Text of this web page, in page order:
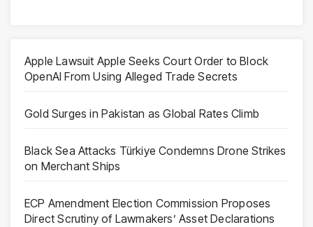
Apple Lawsuit Apple Seeks Court Order to Block
OpenAI From Using Alleged Trade Secrets
Gold Surges in Pakistan as Global Rates Climb
Black Sea Attacks Türkiye Condemns Drone Strikes
on Merchant Ships
ECP Amendment Election Commission Proposes
Direct Scrutiny of Lawmakers’ Asset Declarations